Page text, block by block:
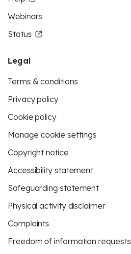
Webinars
Status
Legal
Terms & conditions
Privacy policy
Cookie policy
Manage cookie settings
Copyright notice
Accessibility statement
Safeguarding statement
Physical activity disclaimer
Complaints
Freedom of information requests